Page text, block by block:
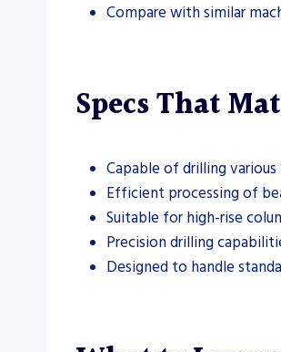
Compare with similar
Specs That
Capable of drilling
Efficient processing of
Suitable for high-rise
Precision drilling
Designed to handle